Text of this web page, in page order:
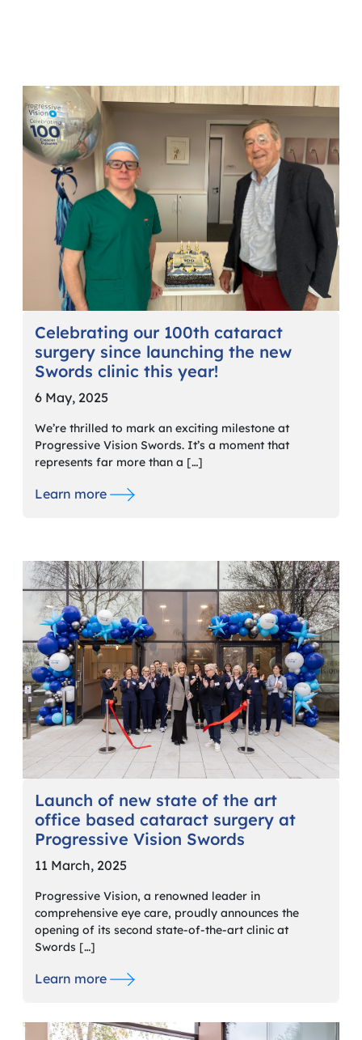
Celebrating our 100th cataract
surgery since launching the new
Swords clinic this year!
6 May, 2025
We’re thrilled to mark an exciting milestone at
Progressive Vision Swords. It’s a moment that
represents far more than a […]
Learn more
Launch of new state of the art
office based cataract surgery at
Progressive Vision Swords
11 March, 2025
Progressive Vision, a renowned leader in
comprehensive eye care, proudly announces the
opening of its second state-of-the-art clinic at
Swords […]
Learn more